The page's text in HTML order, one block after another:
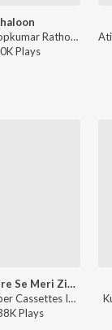
Anu Malik, Roopkumar Rathod - Border
Plays
Dheere Dheere Se Meri Zindagi Mein Aana (From "Aashiqui")
Rani Malik, Super Cassettes Industries Private Limited, Anuradha Paudwal, Kumar Sanu - Bollywood Classic Hits
Plays